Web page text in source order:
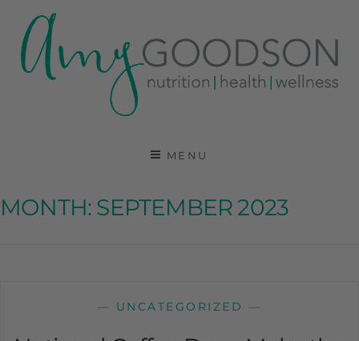
COMMUNICATIONS CONSULTANT AND SPECIALIST
IN HEALTH, WELLNESS AND SPORTS NUTRITION
MENU
MONTH: SEPTEMBER 2023
— UNCATEGORIZED —